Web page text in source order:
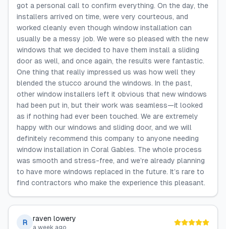
got a personal call to confirm everything. On the day, the
installers arrived on time, were very courteous, and
worked cleanly even though window installation can
usually be a messy job. We were so pleased with the new
windows that we decided to have them install a sliding
door as well, and once again, the results were fantastic.
One thing that really impressed us was how well they
blended the stucco around the windows. In the past,
other window installers left it obvious that new windows
had been put in, but their work was seamless—it looked
as if nothing had ever been touched. We are extremely
happy with our windows and sliding door, and we will
definitely recommend this company to anyone needing
window installation in Coral Gables. The whole process
was smooth and stress-free, and we’re already planning
to have more windows replaced in the future. It’s rare to
find contractors who make the experience this pleasant.
R raven lowery
a week ago